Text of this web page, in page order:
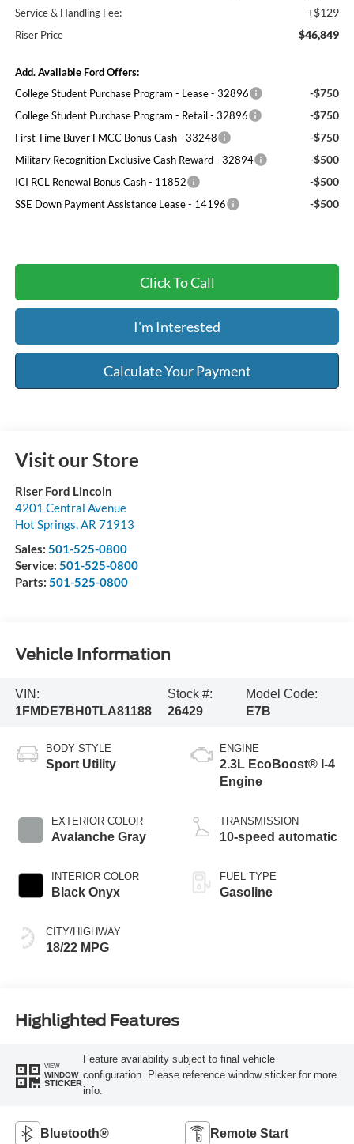
Service & Handling Fee: +$129
Riser Price $46,849
Add. Available Ford Offers:
College Student Purchase Program - Lease - 32896
-$750
College Student Purchase Program - Retail - 32896 -$750
First Time Buyer FMCC Bonus Cash - 33248 -$750
Military Recognition Exclusive Cash Reward - 32894 -$500
ICI RCL Renewal Bonus Cash - 11852 -$500
SSE Down Payment Assistance Lease - 14196 -$500
Click To Call
I'm Interested
Calculate Your Payment
Visit our Store
Riser Ford Lincoln
4201 Central Avenue
Hot Springs,AR 71913
Sales: 501-525-0800
Service: 501-525-0800
Parts: 501-525-0800
Vehicle Information
VIN:
1FMDE7BH0TLA81188
Stock #:
26429
Model Code:
E7B
BODY STYLE
Sport Utility
EXTERIOR COLOR
Avalanche Gray
INTERIOR COLOR
Black Onyx
CITY/HIGHWAY
18/22 MPG
ENGINE
2.3L EcoBoost® I-4
Engine
TRANSMISSION
10-speed automatic
FUEL TYPE
Gasoline
Highlighted Features
VIEW
WINDOW
STICKER
Feature availability subject to final vehicle
configuration. Please reference window sticker for more
info.
Bluetooth® Remote Start